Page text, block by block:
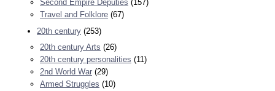
Second Empire Deputies (157)
Travel and Folklore (67)
20th century (253)
20th century Arts (26)
20th century personalities (11)
2nd World War (29)
Armed Struggles (10)